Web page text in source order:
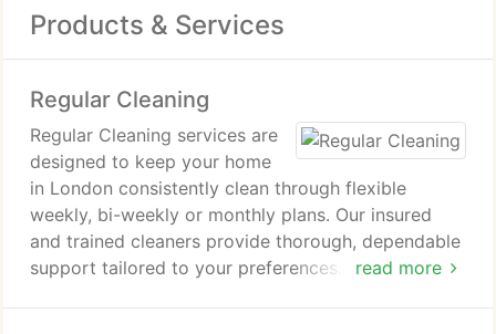
Products & Services
Regular Cleaning
read more
Regular Cleaning services are
designed to keep your home
in London consistently clean through flexible
weekly, bi-weekly or monthly plans. Our insured
and trained cleaners provide thorough, dependable
support tailored to your preferences. We aim to